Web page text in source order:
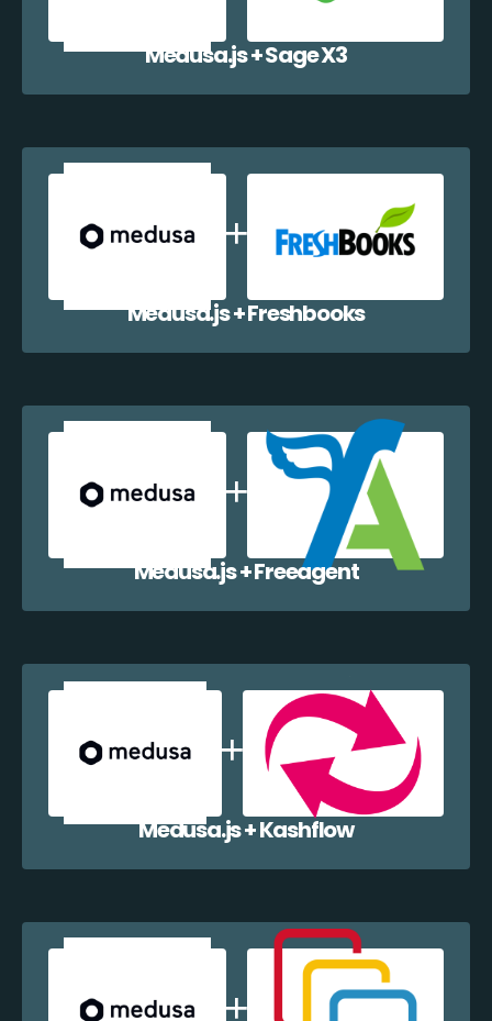
Medusa.js + Sage X3
Medusa.js + Freshbooks
Medusa.js + Freeagent
Medusa.js + Kashflow